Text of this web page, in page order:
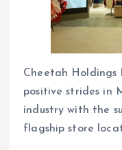
Cheetah Holdings
positive strides in
industry with the
flagship store